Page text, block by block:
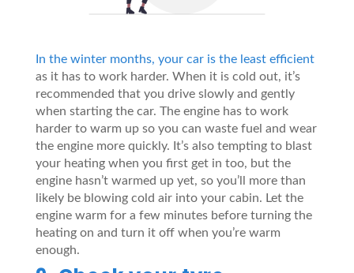
In the winter months, your car is the least efficient
as it has to work harder. When it is cold out, it’s
recommended that you drive slowly and gently
when starting the car. The engine has to work
harder to warm up so you can waste fuel and wear
the engine more quickly. It’s also tempting to blast
your heating when you first get in too, but the
engine hasn’t warmed up yet, so you’ll more than
likely be blowing cold air into your cabin. Let the
engine warm for a few minutes before turning the
heating on and turn it off when you’re warm
enough.